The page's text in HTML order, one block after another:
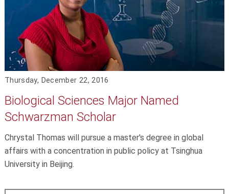
Thursday, December 22, 2016
Biological Sciences Major Named
Schwarzman Scholar
Chrystal Thomas will pursue a master's degree in global
affairs with a concentration in public policy at Tsinghua
University in Beijing.